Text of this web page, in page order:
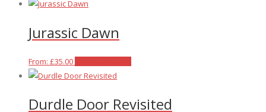
Jurassic Dawn
From: £35.00
multiple
Durdle Door Revisited